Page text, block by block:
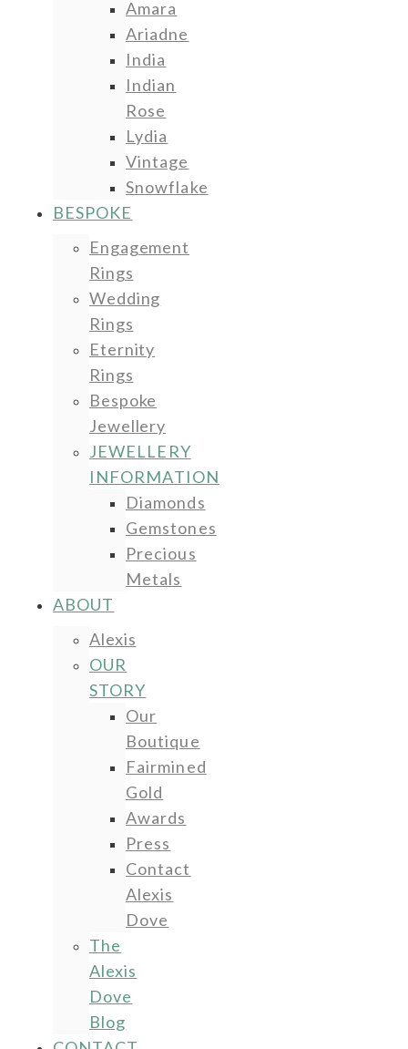
Amara
Ariadne
India
Indian
Rose
Lydia
Vintage
Snowflake
BESPOKE
Engagement
Rings
Wedding
Rings
Eternity
Rings
Bespoke
Jewellery
JEWELLERY
INFORMATION
Diamonds
Gemstones
Precious
Metals
ABOUT
Alexis
OUR
STORY
Our
Boutique
Fairmined
Gold
Awards
Press
Contact
Alexis
Dove
The
Alexis
Dove
Blog